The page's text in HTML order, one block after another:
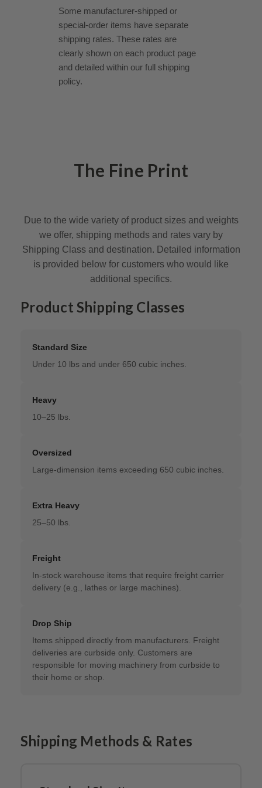
Some manufacturer-shipped or
special-order items have separate
shipping rates. These rates are
clearly shown on each product page
and detailed within our full shipping
policy.
The Fine Print
Due to the wide variety of product sizes and weights
we offer, shipping methods and rates vary by
Shipping Class and destination. Detailed information
is provided below for customers who would like
additional specifics.
Product Shipping Classes
Standard Size
Under 10 lbs and under 650 cubic inches.
Heavy
10–25 lbs.
Oversized
Large-dimension items exceeding 650 cubic inches.
Extra Heavy
25–50 lbs.
Freight
In-stock warehouse items that require freight carrier
delivery (e.g., lathes or large machines).
Drop Ship
Items shipped directly from manufacturers. Freight
deliveries are curbside only. Customers are
responsible for moving machinery from curbside to
their home or shop.
Shipping Methods & Rates